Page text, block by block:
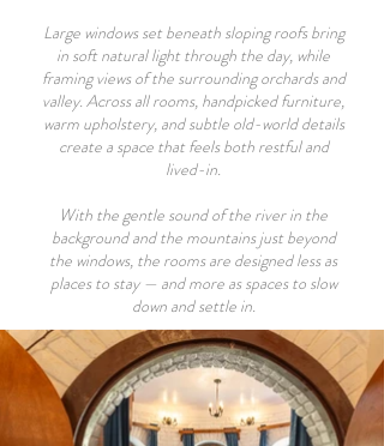
Large windows set beneath sloping roofs bring
in soft natural light through the day, while
framing views of the surrounding orchards and
valley. Across all rooms, handpicked furniture,
warm upholstery, and subtle old-world details
create a space that feels both restful and
lived-in.
With the gentle sound of the river in the
background and the mountains just beyond
the windows, the rooms are designed less as
places to stay — and more as spaces to slow
down and settle in.